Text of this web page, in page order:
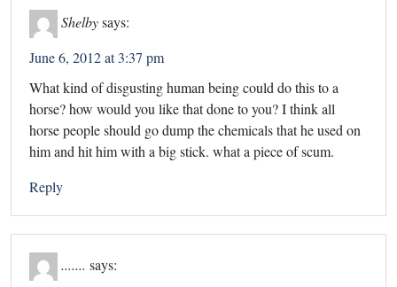
Shelbysays:
June 6, 2012 at 3:37 pm
What kind of disgusting human being could do this to a
horse? how would you like that done to you? I think all
horse people should go dump the chemicals that he used on
him and hit him with a big stick. what a piece of scum.
Reply
says: